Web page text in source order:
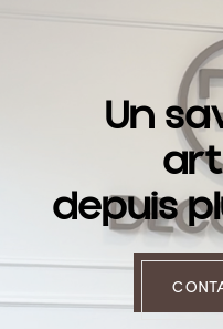
Un sa
art
depuispl